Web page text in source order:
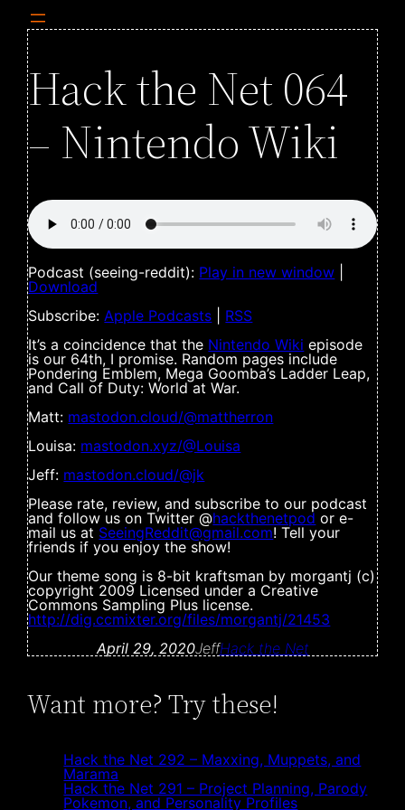
Hack the Net 064
– Nintendo Wiki
Podcast (seeing-reddit): Play in new window
Download
Subscribe: Apple Podcasts
RSS
It’s a coincidence that the Nintendo Wiki episode
is our 64th, I promise. Random pages include
Pondering Emblem, Mega Goomba’s Ladder Leap,
and Call of Duty: World at War.
Matt: mastodon.cloud/@mattherron
Louisa: mastodon.xyz/@Louisa
Jeff: mastodon.cloud/@jk
Please rate, review, and subscribe to our podcast
and follow us on Twitter @hackthenetpod or e-
mail us at SeeingReddit@gmail.com! Tell your
friends if you enjoy the show!
Our theme song is 8-bit kraftsman by morgantj (c)
copyright 2009 Licensed under a Creative
Commons Sampling Plus license.
http://dig.ccmixter.org/files/morgantj/21453
April 29, 2020JeffHack the Net
Want more? Try these!
Hack the Net 292 – Maxxing, Muppets, and
Marama
Hack the Net 291 – Project Planning, Parody
Pokemon, and Personality Profiles